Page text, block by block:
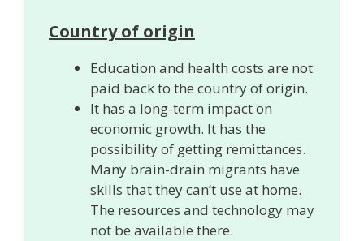
Country of origin
Education and health costs are not
paid back to the country of origin.
It has a long-term impact on
economic growth. It has the
possibility of getting remittances.
Many brain-drain migrants have
skills that they can’t use at home.
The resources and technology may
not be available there.